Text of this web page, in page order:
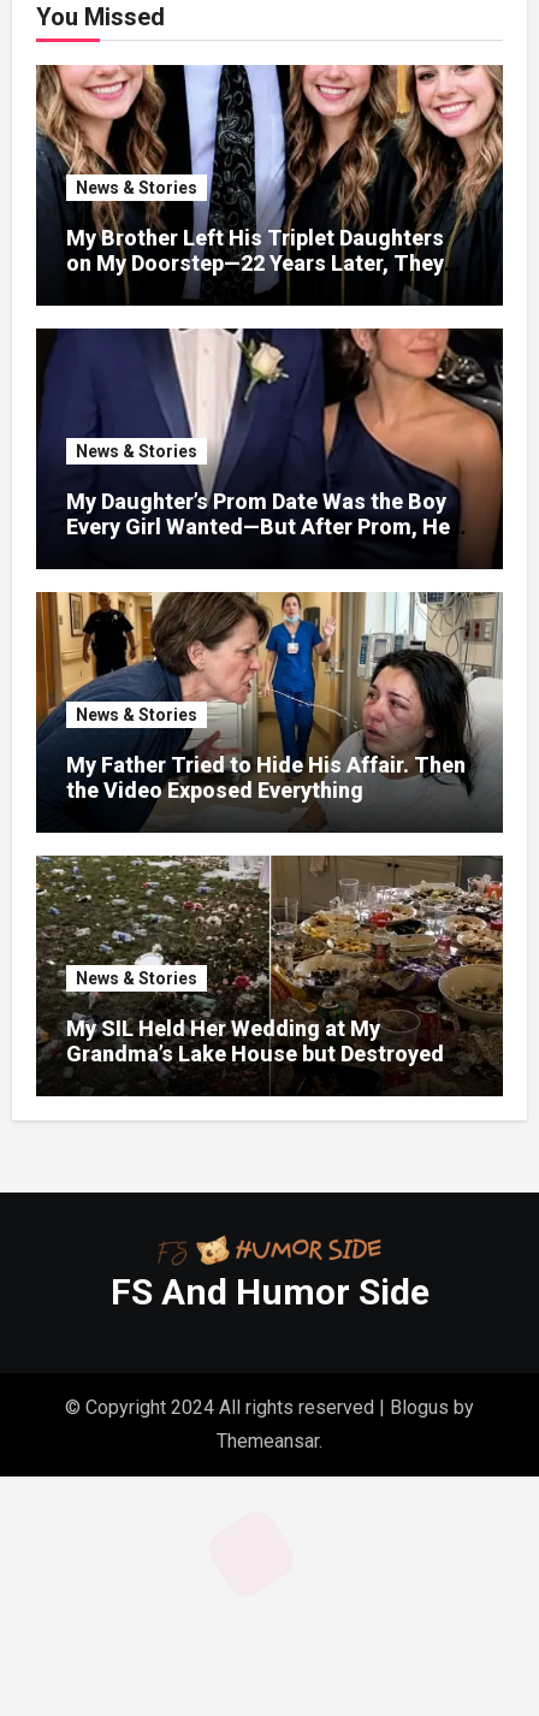
You Missed
News & Stories
My Brother Left His Triplet Daughters
on My Doorstep—22 Years Later, They
Called Me to Their Graduation
News & Stories
My Daughter’s Prom Date Was the Boy
Every Girl Wanted—But After Prom, He
Minutes to Tell Her the Truth, or I Will”
News & Stories
My Father Tried to Hide His Affair. Then
the Video Exposed Everything
News & Stories
My SIL Held Her Wedding at My
Grandma’s Lake House but Destroyed
the Garden and Turned the Yard Into a
Dump – So I Brought Her a Wedding Gift
FS And Humor Side
© Copyright 2024 All rights reserved | Blogus by
Themeansar.